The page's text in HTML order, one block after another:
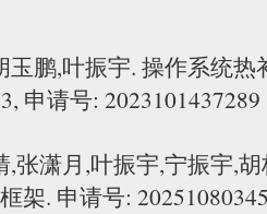
玉鹏,叶振宇. 操作系统
申请号: 2023101437289
,张潇月,叶振宇,宁振宇,
架. 申请号: